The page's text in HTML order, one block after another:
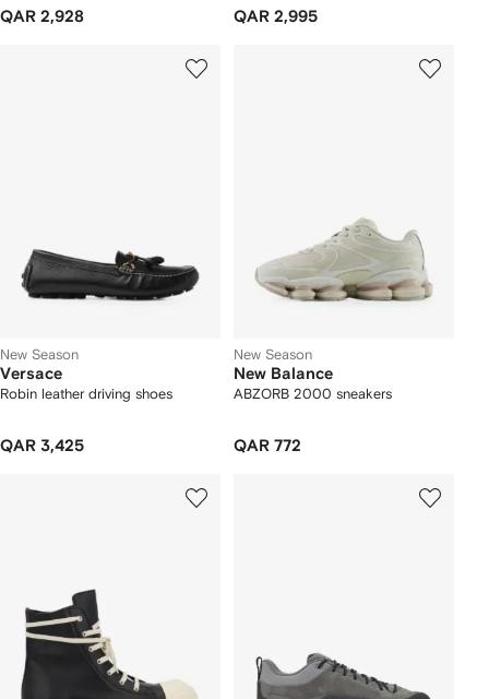
QAR 2,928 QAR 2,995
New Season
Versace
Robin leather driving shoes
QAR 3,425
New Season
New Balance
ABZORB 2000 sneakers
QAR 772